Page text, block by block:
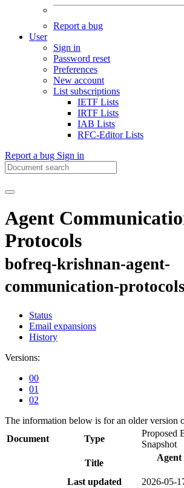
Report a bug
User
Sign in
Password reset
Preferences
New account
List subscriptions
IETF Lists
IRTF Lists
IAB Lists
RFC-Editor Lists
Report a bug Sign in
Agent
Protocols
bofreq-krishnan-agent-
communication-
Status
Email expansions
History
Versions:
00
01
02
The information below is for an older version
Document
Type
Proposed
Snapshot
Title
Agent
Last updated
2026-05-